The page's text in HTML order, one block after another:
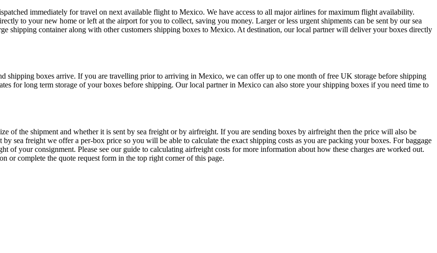
immediately for travel on next available flight to Mexico. We have access to all major airlines for maximum flight availability.
to your new home or left at the airport for you to collect, saving you money. Larger or less urgent shipments can be sent by our sea
shipping container along with other customers shipping boxes to Mexico. At destination, our local partner will deliver your boxes directly
shipping boxes arrive. If you are travelling prior to arriving in Mexico, we can offer up to one month of free UK storage before shipping
for long term storage of your boxes before shipping. Our local partner in Mexico can also store your shipping boxes if you need time to
of the shipment and whether it is sent by sea freight or by airfreight. If you are sending boxes by airfreight then the price will also be
sea freight we offer a per-box price so you will be able to calculate the exact shipping costs as you are packing your boxes. For baggage
of your consignment. Please see our guide to calculating airfreight costs for more information about how these charges are worked out.
or complete the quote request form in the top right corner of this page.